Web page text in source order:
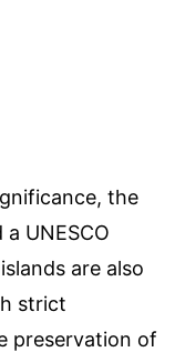
the
UNESCO
are also
strict
preservation of